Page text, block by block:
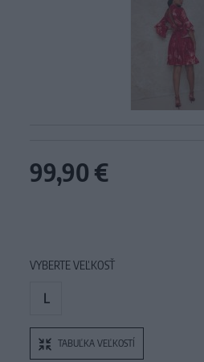
99,90 €
VYBERTE VEĽKOSŤ
L
TABUĽKA VEĽKOSTÍ